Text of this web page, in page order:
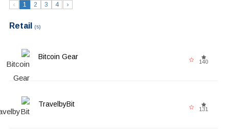
‹ 1 2 3 4 ›
Retail (5)
Bitcoin Gear
140
TravelbyBit
131